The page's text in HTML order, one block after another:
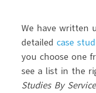
We have written
detailed case
you choose one
see a list in the
Studies By Service